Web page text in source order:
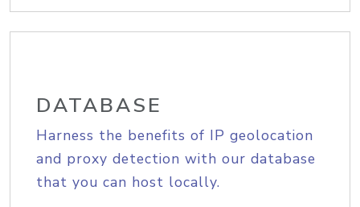
DATABASE
Harness the benefits of IP geolocation
and proxy detection with our database
that you can host locally.